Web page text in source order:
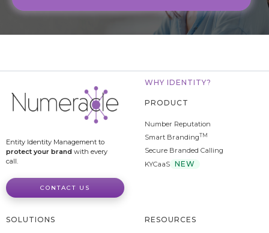
Entity Identity Management to
protect your brand with every
call.
CONTACT US
WHY IDENTITY?
PRODUCT
Number Reputation
Smart BrandingTM
Secure Branded Calling
KYCaaS NEW
SOLUTIONS RESOURCES